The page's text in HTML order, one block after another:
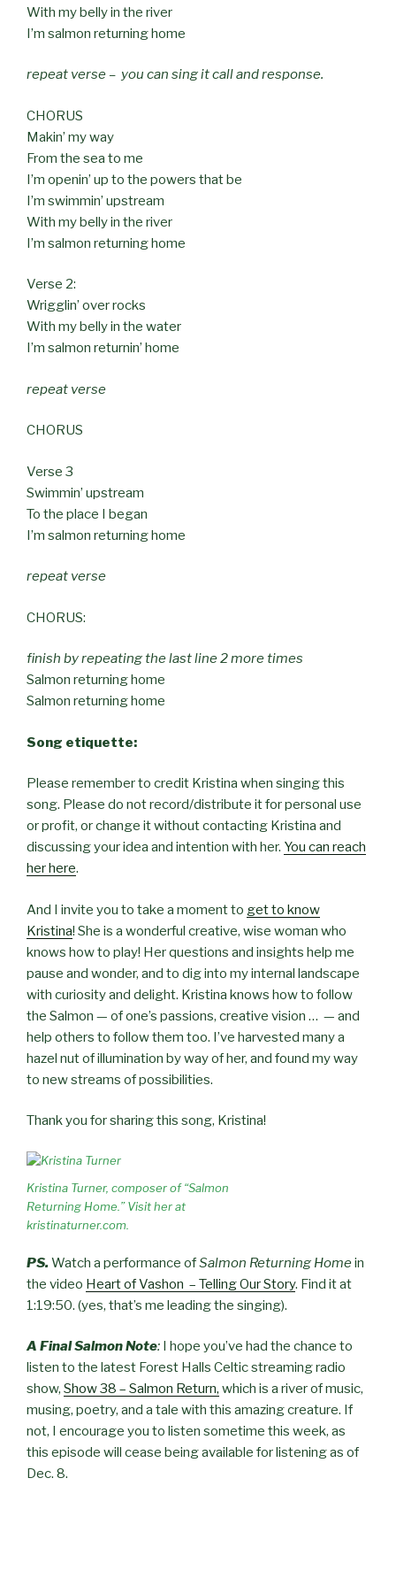
With my belly in the river
I’m salmon returning home
repeat verse – you can sing it call and response.
CHORUS
Makin’ my way
From the sea to me
I’m openin’ up to the powers that be
I’m swimmin’ upstream
With my belly in the river
I’m salmon returning home
Verse 2:
Wrigglin’ over rocks
With my belly in the water
I’m salmon returnin’ home
repeat verse
CHORUS
Verse 3
Swimmin’ upstream
To the place I began
I’m salmon returning home
repeat verse
CHORUS:
finish by repeating the last line 2 more times
Salmon returning home
Salmon returning home
Song etiquette:
Please remember to credit Kristina when singing this
song. Please do not record/distribute it for personal use
or profit, or change it without contacting Kristina and
discussing your idea and intention with her. You can reach
her here.
And I invite you to take a moment to get to know
Kristina! She is a wonderful creative, wise woman who
knows how to play! Her questions and insights help me
pause and wonder, and to dig into my internal landscape
with curiosity and delight. Kristina knows how to follow
the Salmon — of one’s passions, creative vision … — and
help others to follow them too. I’ve harvested many a
hazel nut of illumination by way of her, and found my way
to new streams of possibilities.
Thank you for sharing this song, Kristina!
Kristina Turner, composer of “Salmon
Returning Home.” Visit her at
kristinaturner.com.
PS. Watch a performance ofSalmon Returning Homein
the video Heart of Vashon – Telling Our Story. Find it at
1:19:50. (yes, that’s me leading the singing).
A Final Salmon Note: I hope you’ve had the chance to
listen to the latest Forest Halls Celtic streaming radio
show, Show 38 – Salmon Return, which is a river of music,
musing, poetry, and a tale with this amazing creature. If
not, I encourage you to listen sometime this week, as
this episode will cease being available for listening as of
Dec. 8.